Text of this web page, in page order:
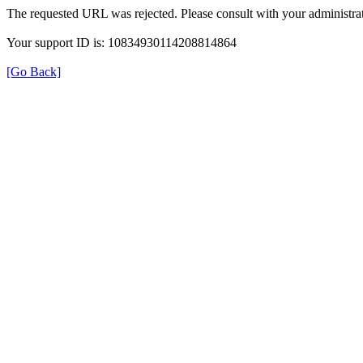
The requested URL was rejected. Please consult with your
Your support ID is: 10834930114208814864
[Go Back]